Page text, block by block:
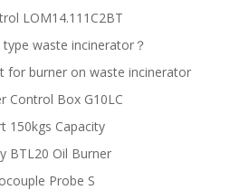
LOM14.111C2BT
waste incinerator？
for burner on waste incinerator
Control Box G10LC
150kgs Capacity
BTL20 Oil Burner
Probe S